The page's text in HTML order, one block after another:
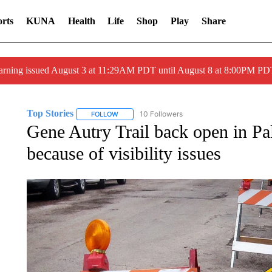
KUNA Health Life Shop Play Share
issued August 3 at 11:29AM PDT until August 8 at 8:00PM
Top Stories FOLLOWFOLLOW "TOP STORIES" TO RECEIVE
10 Followers
Gene Autry Trail back open in
because of visibility issues